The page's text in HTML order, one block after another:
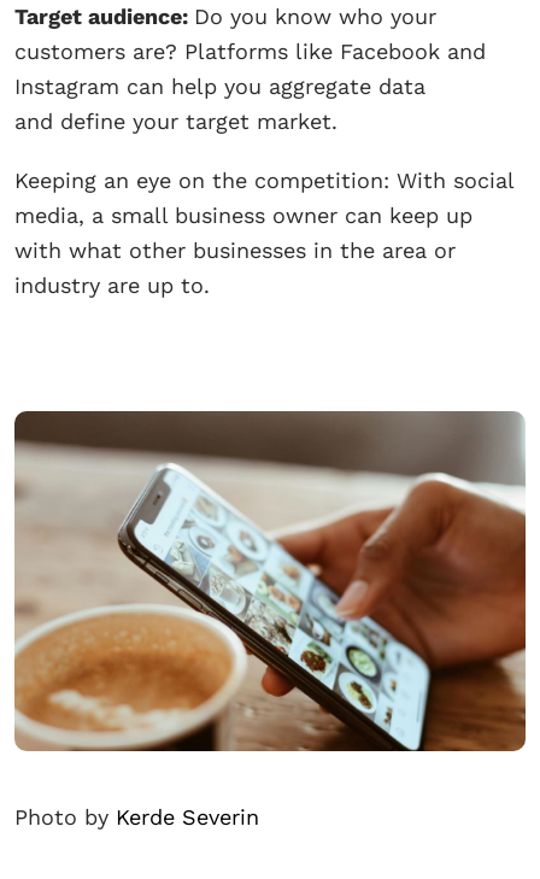
Target audience: Do you know who your
customers are? Platforms like Facebook and
Instagram can help you aggregate data
and define your target market.
Keeping an eye on the competition: With social
media, a small business owner can keep up
with what other businesses in the area or
industry are up to.
Photo by Kerde Severin